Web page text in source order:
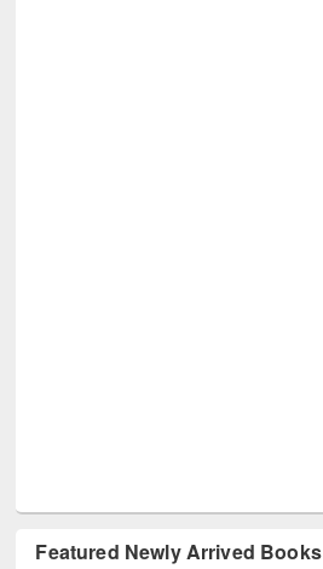
Featured Newly Arrived Books